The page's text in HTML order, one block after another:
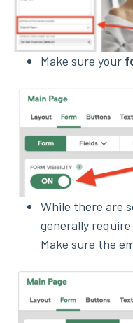
Make sure your
While there are
generally
Make sure the